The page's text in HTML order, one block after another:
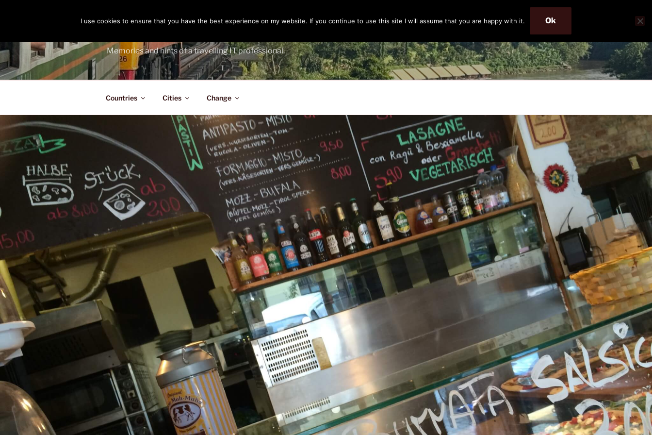
Memories and hints of a travelling IT professional.
Countries Cities Change
I use cookies to ensure that you have the best experience on my website. If you continue to use this site I will assume that you are happy with it. Ok